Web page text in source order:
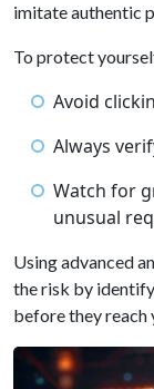
imitate authentic
To protect
Avoid
Always
Watch for
unusual
Using advanced
the risk by
before they reach